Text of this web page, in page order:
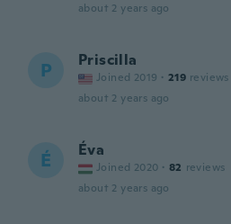
about 2 years ago
P Priscilla
Joined 2019 · 219 reviews
about 2 years ago
É Éva
Joined 2020 · 82 reviews
about 2 years ago